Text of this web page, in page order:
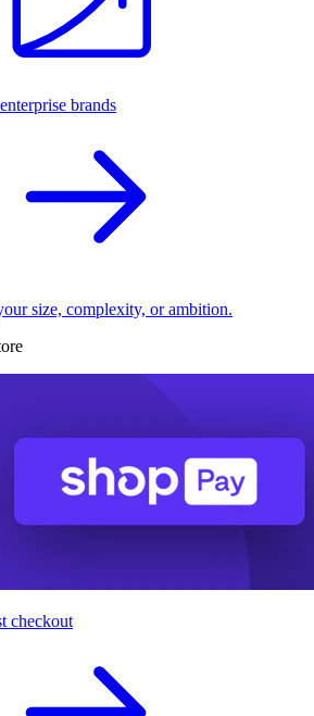
brands
size, complexity, or ambition.
checkout